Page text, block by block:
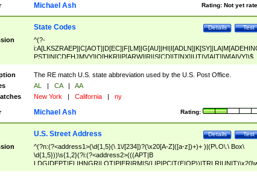
Rating: Not yet
Michael Ash
Test
Details
State Codes
^(?-
PST]|N[CDEHJMVY]|O[HKR]|P[ARW]|RI|S[CD]|T[NX]|UT|V[AIT]|W[AIVY])$
The RE match U.S. state abbreviation used by the U.S. Post Office.
AL | CA |
AA
New York | California | ny
Rating:
Michael Ash
Test
Details
U.S. Street Address
^(?n:(?<address1>(\d{1,5}(\ 1\/[234])?(\x20[A-Z]([a-z])+)+ )|(P\.O\.\ Box\
\d{1,5}))\s{1,2}(?i:(?<address2>(((APT|B